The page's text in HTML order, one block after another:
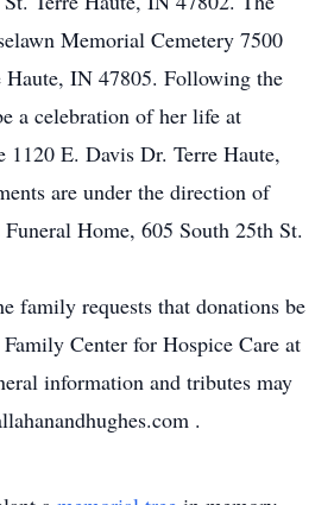
Memorial Cemetery 7500
IN 47805. Following the
a celebration of her life at
1120 E. Davis Dr. Terre Haute,
are under the direction of
Home, 605 South 25th St.
family requests that donations be
Center for Hospice Care at
information and tributes may
.